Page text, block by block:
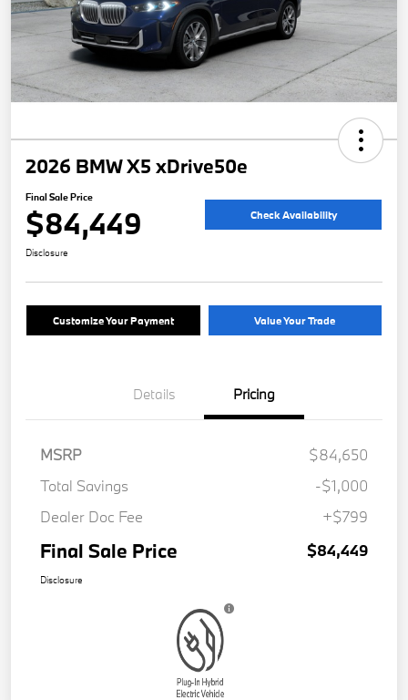
2026 BMW X5 xDrive50e
Final Sale Price
$84,449 Check Availability
Disclosure
Customize Your Payment Value Your Trade
Details Pricing
MSRP
$84,650
Total Savings
-$1,000
Dealer Doc Fee
+$799
Final Sale Price $84,449
Disclosure